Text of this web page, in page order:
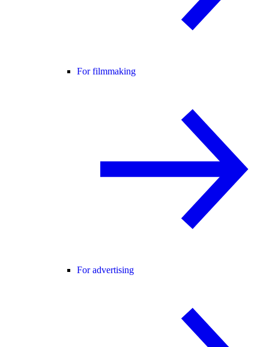
For filmmaking
For advertising